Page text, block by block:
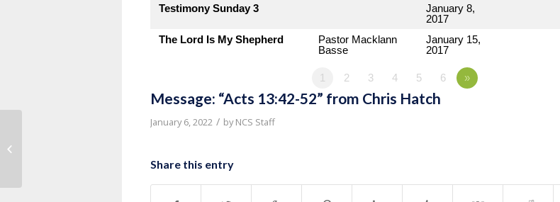
Testimony Sunday 3
January 8,
2017
The Lord Is My Shepherd
Pastor Macklann
Basse
January 15,
2017
1 2 3 4 5 6 »
Message: “Acts 13:42-52” from Chris Hatch
January 6, 2022 / byNCS Staff
Share this entry